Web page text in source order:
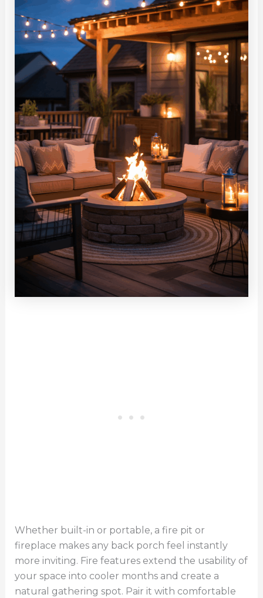
Whether built-in or portable, a fire pit or
fireplace makes any back porch feel instantly
more inviting. Fire features extend the usability of
your space into cooler months and create a
natural gathering spot. Pair it with comfortable